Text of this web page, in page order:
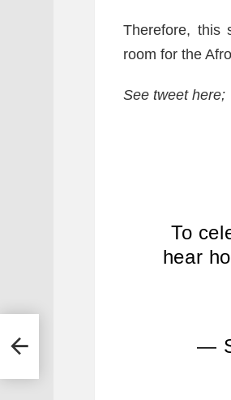
Therefore, this
room for the
See tweet here;
To
hear
—